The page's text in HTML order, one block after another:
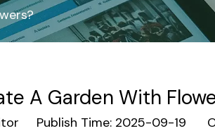
A Garden With
Publish Time: 2025-09-19